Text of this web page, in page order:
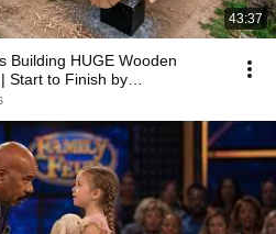
43:37
Building HUGE Wooden
Start to Finish by